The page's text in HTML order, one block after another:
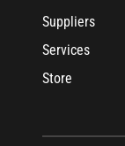
Suppliers
Services
Store